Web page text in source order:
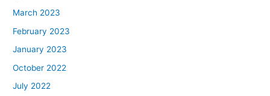
March 2023
February 2023
January 2023
October 2022
July 2022